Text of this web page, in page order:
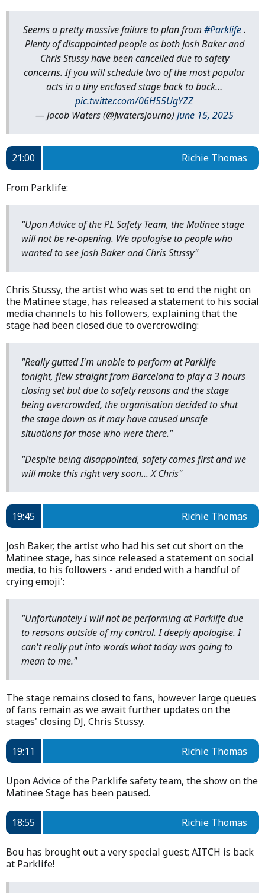
Seems a pretty massive failure to plan from #Parklife.
Plenty of disappointed people as both Josh Baker and
Chris Stussy have been cancelled due to safety
concerns. If you will schedule two of the most popular
acts in a tiny enclosed stage back to back…
pic.twitter.com/06H55UgYZZ
— Jacob Waters (@Jwatersjourno) June 15, 2025
21:00 Richie Thomas
From Parklife:
"Upon Advice of the PL Safety Team, the Matinee stage
will not be re-opening. We apologise to people who
wanted to see Josh Baker and Chris Stussy"
Chris Stussy, the artist who was set to end the night on
the Matinee stage, has released a statement to his social
media channels to his followers, explaining that the
stage had been closed due to overcrowding:
"Really gutted I'm unable to perform at Parklife
tonight, flew straight from Barcelona to play a 3 hours
closing set but due to safety reasons and the stage
being overcrowded, the organisation decided to shut
the stage down as it may have caused unsafe
situations for those who were there."
"Despite being disappointed, safety comes first and we
will make this right very soon... X Chris"
19:45 Richie Thomas
Josh Baker, the artist who had his set cut short on the
Matinee stage, has since released a statement on social
media, to his followers - and ended with a handful of
crying emoji':
"Unfortunately I will not be performing at Parklife due
to reasons outside of my control. I deeply apologise. I
can't really put into words what today was going to
mean to me."
The stage remains closed to fans, however large queues
of fans remain as we await further updates on the
stages' closing DJ, Chris Stussy.
19:11 Richie Thomas
Upon Advice of the Parklife safety team, the show on the
Matinee Stage has been paused.
18:55 Richie Thomas
Bou has brought out a very special guest; AITCH is back
at Parklife!